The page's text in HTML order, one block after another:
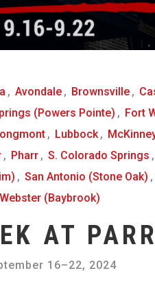
, Avondale , Brownsville ,
(Powers Pointe) , Fort
, Lubbock ,
, Pharr , S. Colorado Springs ,
, San Antonio (Stone Oak) ,
Webster (Baybrook)
AT
16–22, 2024